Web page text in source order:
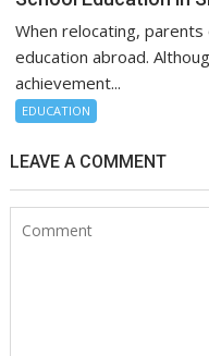
When relocating,
education abroad.
achievement...
EDUCATION
LEAVE A COMMENT